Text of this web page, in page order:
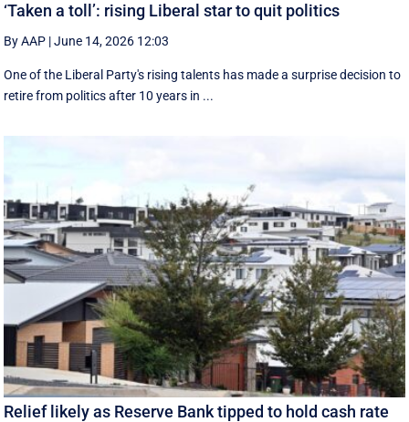
‘Taken a toll’: rising Liberal star to quit politics
By AAP |June 14, 2026 12:03
One of the Liberal Party's rising talents has made a surprise decision to
retire from politics after 10 years in ...
Relief likely as Reserve Bank tipped to hold cash rate